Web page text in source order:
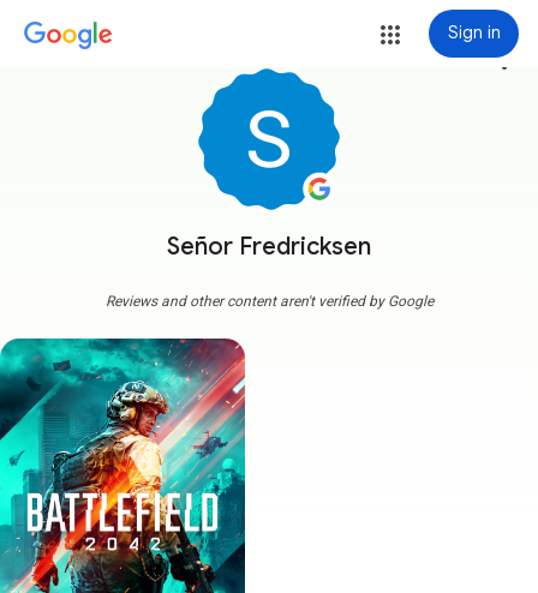
Sign in
Señor Fredricksen
more_vert
Reviews and other content aren't verified by Google